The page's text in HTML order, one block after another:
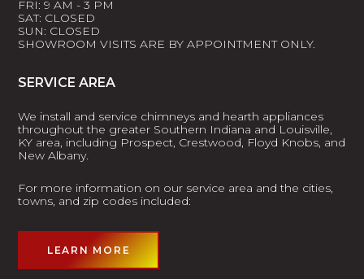
FRI: 9 AM - 3 PM
SAT: CLOSED
SUN: CLOSED
SHOWROOM VISITS ARE BY APPOINTMENT ONLY.
SERVICE AREA
We install and service chimneys and hearth appliances
throughout the greater Southern Indiana and Louisville,
KY area, including Prospect, Crestwood, Floyd Knobs, and
New Albany.
For more information on our service area and the cities,
towns, and zip codes included:
LEARN MORE